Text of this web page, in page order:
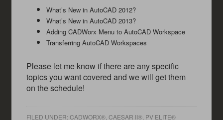
What’s New in AutoCAD 2012?
What’s New in AutoCAD 2013?
Adding CADWorx Menu to AutoCAD Workspace
Transferring AutoCAD Workspaces
Please let me know if there are any specific
topics you want covered and we will get them
on the schedule!
FILED UNDER:CADWORX®, CAESAR II®, PV ELITE®